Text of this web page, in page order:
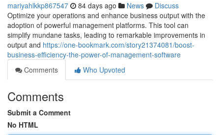
mariyahlkkp867547 84 days ago News
Discuss
Optimize your operations and enhance business output with the
adoption of powerful management platforms. This tool can
simplify mundane tasks, leading to remarkable improvements in
output and https://one-bookmark.com/story21374081/boost-
business-efficiency-the-power-of-management-software
Comments
Who Upvoted
Comments
Submit a Comment
No HTML